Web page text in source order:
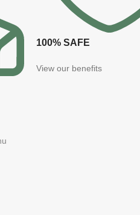
100% SAFE
View our benefits